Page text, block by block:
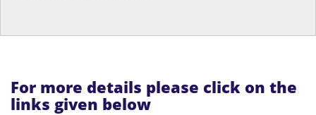
For more details please click on the
links given below